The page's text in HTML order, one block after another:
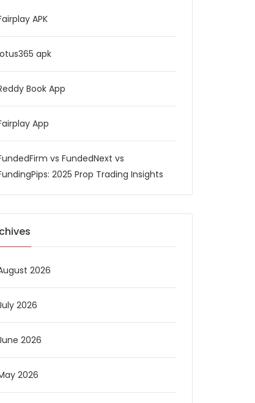
APK
apk
Book App
App
vs FundedNext vs
2025 Prop Trading Insights
2026
2026
2026
2026